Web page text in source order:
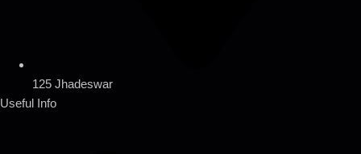
125 Jhadeswar
Useful Info